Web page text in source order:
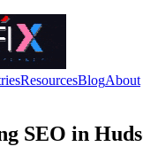
ResourcesBlogAbout
SEO in